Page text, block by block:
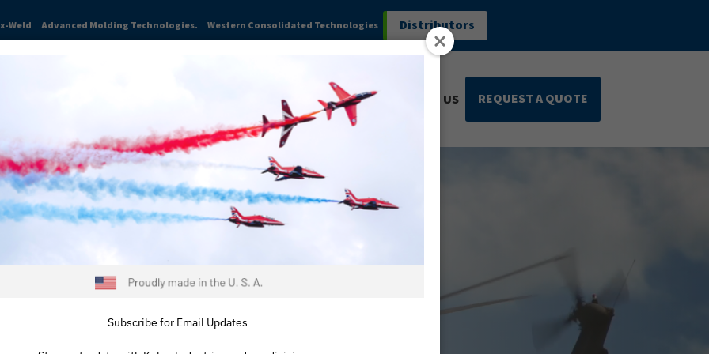
Weld Advanced Molding Technologies. Western Consolidated Technologies Distributors
RESOURCES CONTACT US REQUEST A QUOTE
Subscribe for Email Updates